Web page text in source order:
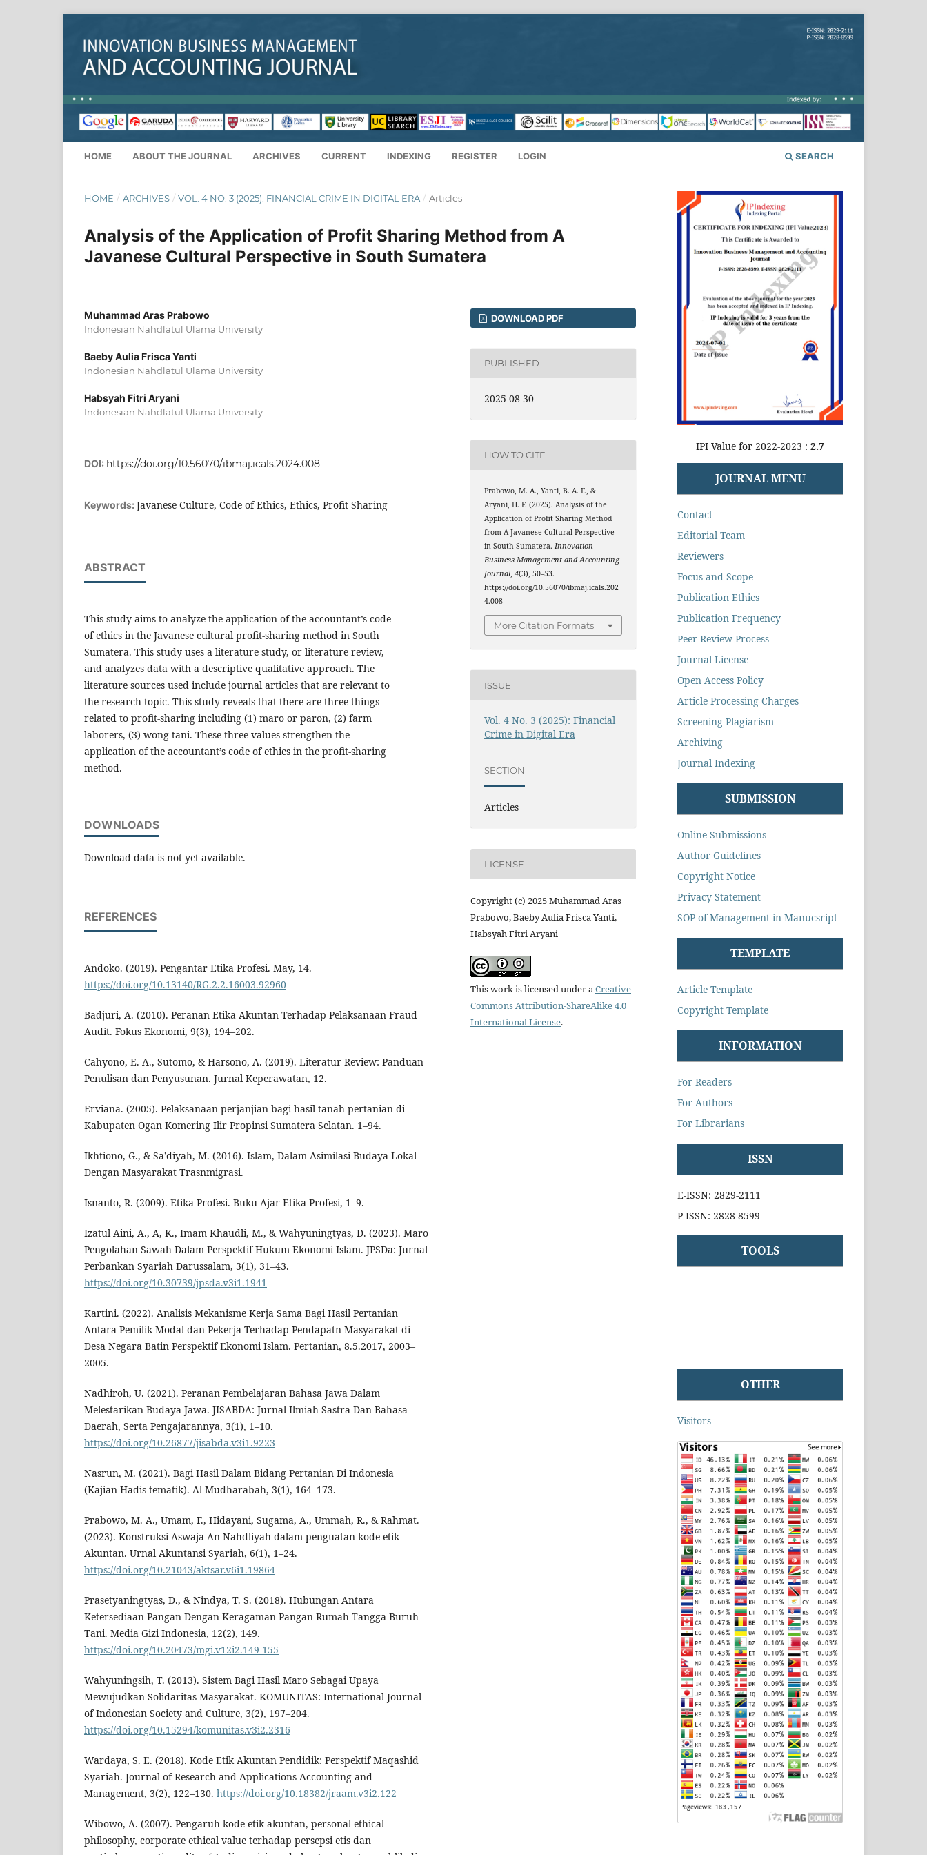
HOME ABOUT THE JOURNAL ARCHIVES CURRENT INDEXING REGISTER LOGIN SEARCH
HOME / ARCHIVES / VOL. 4 NO. 3 (2025): FINANCIAL CRIME IN DIGITAL ERA / Articles
Analysis of the Application of Profit Sharing Method from A
Javanese Cultural Perspective in South Sumatera
Muhammad Aras Prabowo
Indonesian Nahdlatul Ulama University
Baeby Aulia Frisca Yanti
Indonesian Nahdlatul Ulama University
Habsyah Fitri Aryani
Indonesian Nahdlatul Ulama University
DOI: https://doi.org/10.56070/ibmaj.icals.2024.008
Keywords: Javanese Culture, Code of Ethics, Ethics, Profit Sharing
ABSTRACT
This study aims to analyze the application of the accountant’s code
of ethics in the Javanese cultural profit-sharing method in South
Sumatera. This study uses a literature study, or literature review,
and analyzes data with a descriptive qualitative approach. The
literature sources used include journal articles that are relevant to
the research topic. This study reveals that there are three things
related to profit-sharing including (1) maro or paron, (2) farm
laborers, (3) wong tani. These three values strengthen the
application of the accountant’s code of ethics in the profit-sharing
method.
DOWNLOADS
Download data is not yet available.
REFERENCES
Andoko. (2019). Pengantar Etika Profesi. May, 14.
https://doi.org/10.13140/RG.2.2.16003.92960
Badjuri, A. (2010). Peranan Etika Akuntan Terhadap Pelaksanaan Fraud
Audit. Fokus Ekonomi, 9(3), 194–202.
Cahyono, E. A., Sutomo, & Harsono, A. (2019). Literatur Review: Panduan
Penulisan dan Penyusunan. Jurnal Keperawatan, 12.
Erviana. (2005). Pelaksanaan perjanjian bagi hasil tanah pertanian di
Kabupaten Ogan Komering Ilir Propinsi Sumatera Selatan. 1–94.
Ikhtiono, G., & Sa’diyah, M. (2016). Islam, Dalam Asimilasi Budaya Lokal
Dengan Masyarakat Trasnmigrasi.
Isnanto, R. (2009). Etika Profesi. Buku Ajar Etika Profesi, 1–9.
Izatul Aini, A., A, K., Imam Khaudli, M., & Wahyuningtyas, D. (2023). Maro
Pengolahan Sawah Dalam Perspektif Hukum Ekonomi Islam. JPSDa: Jurnal
Perbankan Syariah Darussalam, 3(1), 31–43.
https://doi.org/10.30739/jpsda.v3i1.1941
Kartini. (2022). Analisis Mekanisme Kerja Sama Bagi Hasil Pertanian
Antara Pemilik Modal dan Pekerja Terhadap Pendapatn Masyarakat di
Desa Negara Batin Perspektif Ekonomi Islam. Pertanian, 8.5.2017, 2003–
2005.
Nadhiroh, U. (2021). Peranan Pembelajaran Bahasa Jawa Dalam
Melestarikan Budaya Jawa. JISABDA: Jurnal Ilmiah Sastra Dan Bahasa
Daerah, Serta Pengajarannya, 3(1), 1–10.
https://doi.org/10.26877/jisabda.v3i1.9223
Nasrun, M. (2021). Bagi Hasil Dalam Bidang Pertanian Di Indonesia
(Kajian Hadis tematik). Al-Mudharabah, 3(1), 164–173.
Prabowo, M. A., Umam, F., Hidayani, Sugama, A., Ummah, R., & Rahmat.
(2023). Konstruksi Aswaja An-Nahdliyah dalam penguatan kode etik
Akuntan. Urnal Akuntansi Syariah, 6(1), 1–24.
https://doi.org/10.21043/aktsar.v6i1.19864
Prasetyaningtyas, D., & Nindya, T. S. (2018). Hubungan Antara
Ketersediaan Pangan Dengan Keragaman Pangan Rumah Tangga Buruh
Tani. Media Gizi Indonesia, 12(2), 149.
https://doi.org/10.20473/mgi.v12i2.149-155
Wahyuningsih, T. (2013). Sistem Bagi Hasil Maro Sebagai Upaya
Mewujudkan Solidaritas Masyarakat. KOMUNITAS: International Journal
of Indonesian Society and Culture, 3(2), 197–204.
https://doi.org/10.15294/komunitas.v3i2.2316
Wardaya, S. E. (2018). Kode Etik Akuntan Pendidik: Perspektif Maqashid
Syariah. Journal of Research and Applications Accounting and
Management, 3(2), 122–130. https://doi.org/10.18382/jraam.v3i2.122
Wibowo, A. (2007). Pengaruh kode etik akuntan, personal ethical
philosophy, corporate ethical value terhadap persepsi etis dan
DOWNLOAD PDF
PUBLISHED
2025-08-30
HOW TO CITE
Prabowo, M. A., Yanti, B. A. F., &
Aryani, H. F. (2025). Analysis of the
Application of Profit Sharing Method
from A Javanese Cultural Perspective
in South Sumatera. Innovation
Business Management and Accounting
Journal,4(3), 50–53.
https://doi.org/10.56070/ibmaj.icals.202
4.008
More Citation Formats
ISSUE
Vol. 4 No. 3 (2025): Financial
Crime in Digital Era
SECTION
Articles
LICENSE
Copyright (c) 2025 Muhammad Aras
Prabowo, Baeby Aulia Frisca Yanti,
Habsyah Fitri Aryani
This work is licensed under aCreative
Commons Attribution-ShareAlike 4.0
International License.
IPI Value for 2022-2023 : 2.7
JOURNAL MENU
Contact
Editorial Team
Reviewers
Focus and Scope
Publication Ethics
Publication Frequency
Peer Review Process
Journal License
Open Access Policy
Article Processing Charges
Screening Plagiarism
Archiving
Journal Indexing
SUBMISSION
Online Submissions
Author Guidelines
Copyright Notice
Privacy Statement
SOP of Management in Manucsript
TEMPLATE
Article Template
Copyright Template
INFORMATION
For Readers
For Authors
For Librarians
ISSN
E-ISSN: 2829-2111
P-ISSN: 2828-8599
TOOLS
OTHER
Visitors